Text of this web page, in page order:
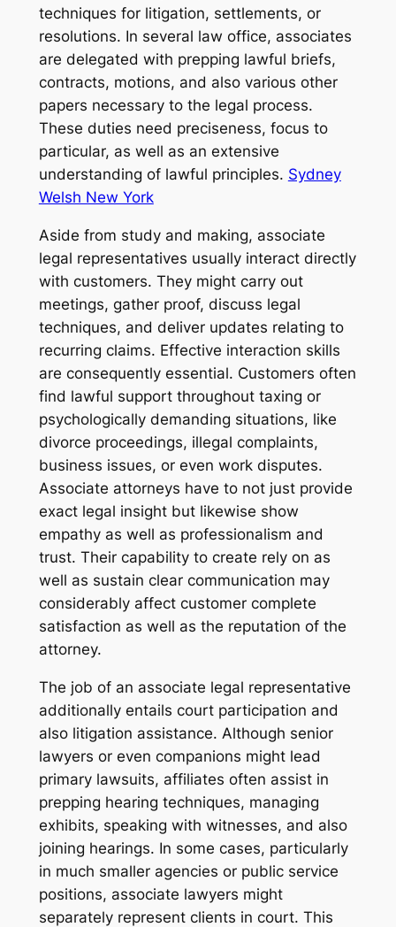
techniques for litigation, settlements, or
resolutions. In several law office, associates
are delegated with prepping lawful briefs,
contracts, motions, and also various other
papers necessary to the legal process.
These duties need preciseness, focus to
particular, as well as an extensive
understanding of lawful principles. Sydney
Welsh New York
Aside from study and making, associate
legal representatives usually interact directly
with customers. They might carry out
meetings, gather proof, discuss legal
techniques, and deliver updates relating to
recurring claims. Effective interaction skills
are consequently essential. Customers often
find lawful support throughout taxing or
psychologically demanding situations, like
divorce proceedings, illegal complaints,
business issues, or even work disputes.
Associate attorneys have to not just provide
exact legal insight but likewise show
empathy as well as professionalism and
trust. Their capability to create rely on as
well as sustain clear communication may
considerably affect customer complete
satisfaction as well as the reputation of the
attorney.
The job of an associate legal representative
additionally entails court participation and
also litigation assistance. Although senior
lawyers or even companions might lead
primary lawsuits, affiliates often assist in
prepping hearing techniques, managing
exhibits, speaking with witnesses, and also
joining hearings. In some cases, particularly
in much smaller agencies or public service
positions, associate lawyers might
separately represent clients in court. This